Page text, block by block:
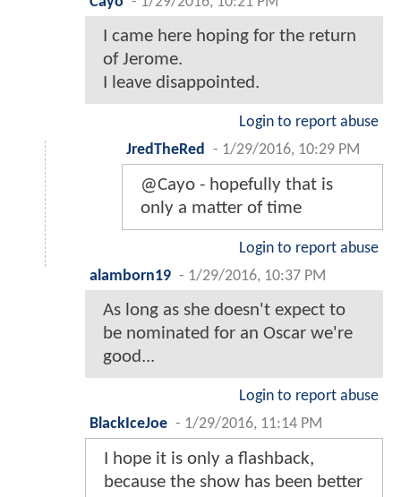
I came here hoping for the return
of Jerome.
I leave disappointed.
Login to report abuse
JredTheRed
- 1/29/2016, 10:29 PM
@Cayo - hopefully that is
only a matter of time
Login to report abuse
alamborn19 - 1/29/2016, 10:37 PM
As long as she doesn't expect to
be nominated for an Oscar we're
good...
Login to report abuse
BlackIceJoe - 1/29/2016, 11:14 PM
I hope it is only a flashback,
because the show has been better